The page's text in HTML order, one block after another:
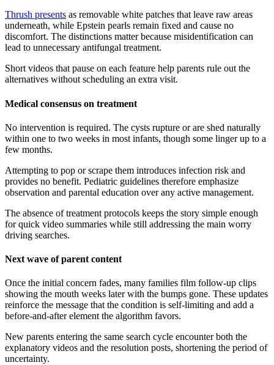
Thrush presents as removable white patches that leave raw areas
underneath, while Epstein pearls remain fixed and cause no
discomfort. The distinctions matter because misidentification can
lead to unnecessary antifungal treatment.
Short videos that pause on each feature help parents rule out the
alternatives without scheduling an extra visit.
Medical consensus on treatment
No intervention is required. The cysts rupture or are shed naturally
within one to two weeks in most infants, though some linger up to a
few months.
Attempting to pop or scrape them introduces infection risk and
provides no benefit. Pediatric guidelines therefore emphasize
observation and parental education over any active management.
The absence of treatment protocols keeps the story simple enough
for quick video summaries while still addressing the main worry
driving searches.
Next wave of parent content
Once the initial concern fades, many families film follow-up clips
showing the mouth weeks later with the bumps gone. These updates
reinforce the message that the condition is self-limiting and add a
before-and-after element the algorithm favors.
New parents entering the same search cycle encounter both the
explanatory videos and the resolution posts, shortening the period of
uncertainty.